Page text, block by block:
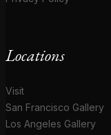
Locations
Visit
San Francisco Gallery
Los Angeles Gallery